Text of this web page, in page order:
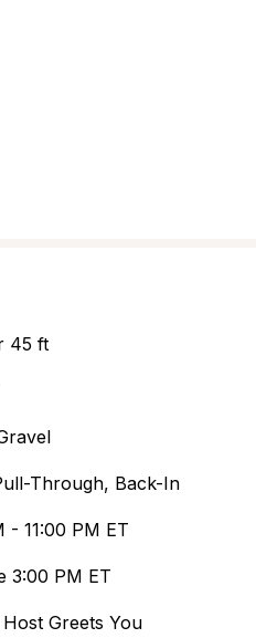
45 ft
Through, Back-In
- 11:00 PM ET
3:00 PM ET
Host Greets You